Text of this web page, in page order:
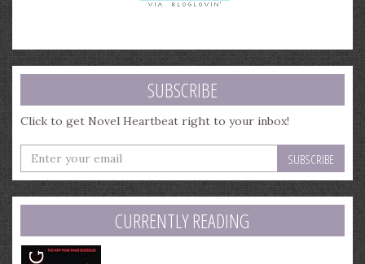
SUBSCRIBE
Click to get Novel Heartbeat right to your inbox!
Enter
your
email
address
CURRENTLY READING